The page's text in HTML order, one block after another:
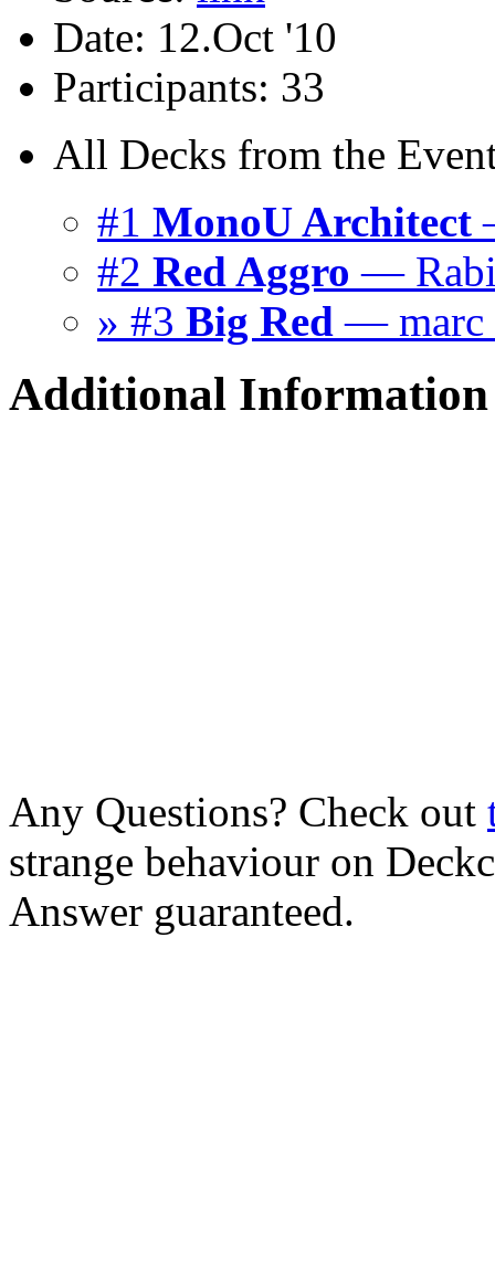
Date: 12.Oct '10
Participants: 33
All Decks from the
#1 MonoU Architect
#2 Red Aggro —
» #3 Big Red —
Additional Information
Any Questions? Check out
strange behaviour on
Answer guaranteed.